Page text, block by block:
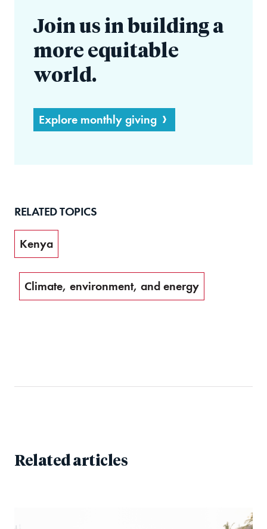
Join us in building a
more equitable
world.
Explore monthly giving
RELATED TOPICS
Kenya
Climate, environment, and energy
Related articles